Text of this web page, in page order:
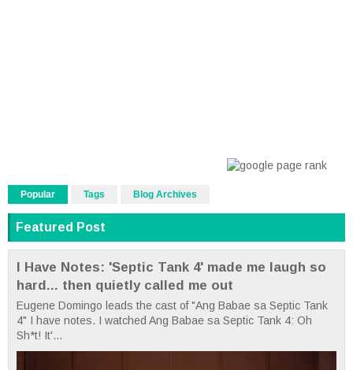
Popular Tags Blog Archives
Featured Post
I Have Notes: 'Septic Tank 4' made me laugh so
hard... then quietly called me out
Eugene Domingo leads the cast of "Ang Babae sa Septic Tank
4" I have notes. I watched Ang Babae sa Septic Tank 4: Oh
Sh*t! It'...